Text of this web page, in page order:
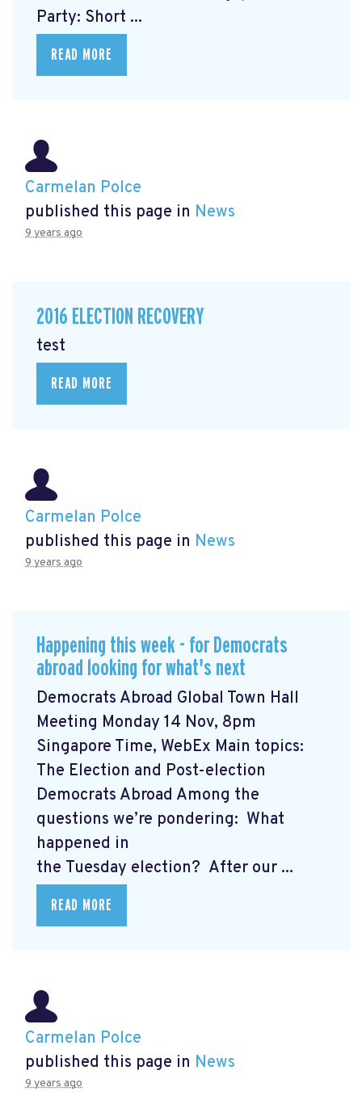
Party: Short ...
READ MORE
Carmelan Polce
published this page in News
9 years ago
2016 ELECTION RECOVERY
test
READ MORE
Carmelan Polce
published this page in News
9 years ago
Happening this week - for Democrats
abroad looking for what's next
Democrats Abroad Global Town Hall
Meeting Monday 14 Nov, 8pm
Singapore Time, WebEx Main topics:
The Election and Post-election
Democrats Abroad Among the
questions we’re pondering: What
happened in
the Tuesday election? After our ...
READ MORE
Carmelan Polce
published this page in News
9 years ago